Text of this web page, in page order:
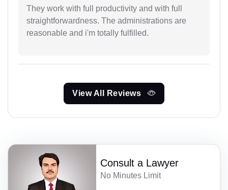
They work with full productivity and with full
straightforwardness. The administrations are
reasonable and i'm totally fulfilled.
View All Reviews
Consult a Lawyer
No Minutes Limit